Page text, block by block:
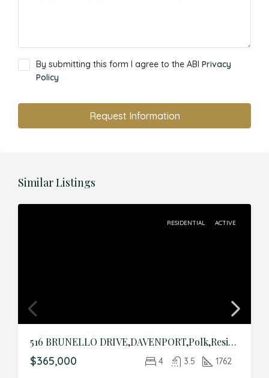
By submitting this form I agree to the ABI Privacy
Policy
Request Information
Similar Listings
RESIDENTIAL ACTIVE
516 BRUNELLO DRIVE,DAVENPORT,Polk,Residential
$365,000 4 3.5 1762